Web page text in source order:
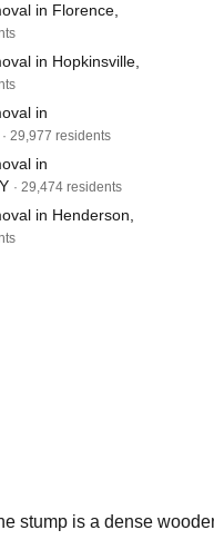
in Florence,
in Hopkinsville,
in
· 29,977 residents
in
· 29,474 residents
in Henderson,
stump is a dense